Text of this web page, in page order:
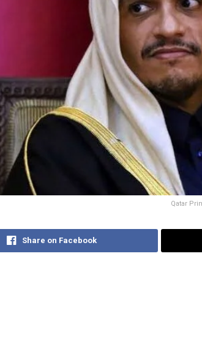
Qatar
Share on Facebook